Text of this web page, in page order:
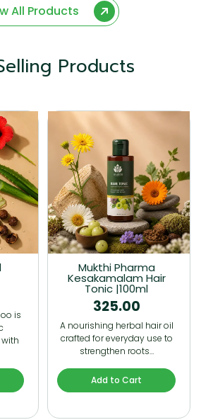
All Products
Products
is
Mukthi Pharma
Kesakamalam Hair
Tonic |100ml
325.00
A nourishing herbal hair oil
crafted for everyday use to
strengthen roots…
Add to Cart